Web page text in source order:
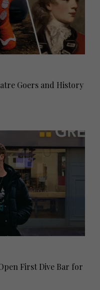
Goers and History
First Dive Bar for